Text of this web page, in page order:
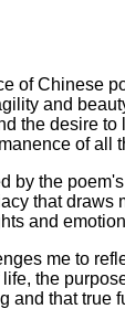
of Chinese
and
the desire
of all
by the
that
and
me to
the
and that true